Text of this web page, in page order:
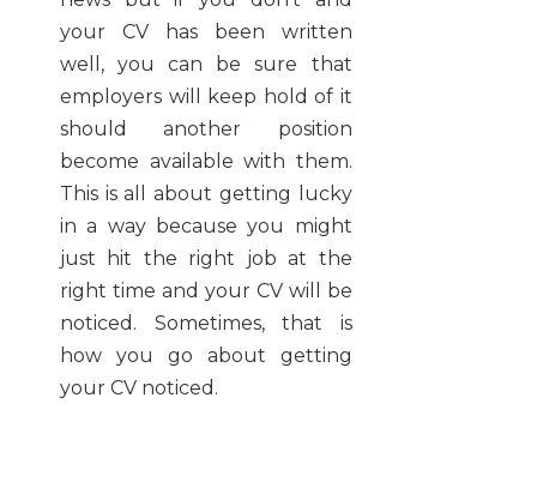
your CV has been written
well, you can be sure that
employers will keep hold of it
should another position
become available with them.
This is all about getting lucky
in a way because you might
just hit the right job at the
right time and your CV will be
noticed. Sometimes, that is
how you go about getting
your CV noticed.